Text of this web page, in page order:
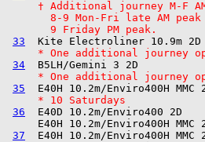
† Additional journey M-F
8-9 Mon-Fri late AM
       9 Friday PM peak.
33
* One additional journey
34
* One additional journey
35
     * 10 Saturdays
36
E40D 10.2m/Enviro400 2D
E40H 10.2m/Enviro400H MMC
37
E40H 10.2m/Enviro400H MMC